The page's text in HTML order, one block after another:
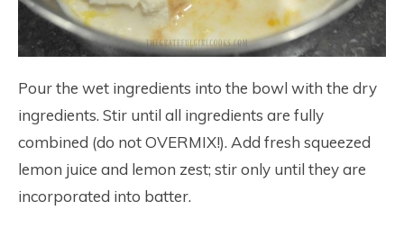
Pour the wet ingredients into the bowl with the dry
ingredients. Stir until all ingredients are fully
combined (do not OVERMIX!). Add fresh squeezed
lemon juice and lemon zest; stir only until they are
incorporated into batter.